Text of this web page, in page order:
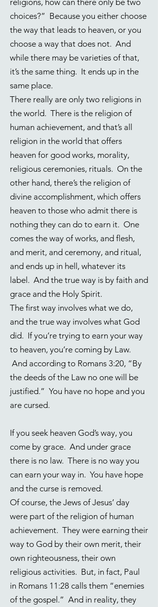
religions, how can there only be two
choices?” Because you either choose
the way that leads to heaven, or you
choose a way that does not. And
while there may be varieties of that,
it’s the same thing. It ends up in the
same place.
There really are only two religions in
the world. There is the religion of
human achievement, and that’s all
religion in the world that offers
heaven for good works, morality,
religious ceremonies, rituals. On the
other hand, there’s the religion of
divine accomplishment, which offers
heaven to those who admit there is
nothing they can do to earn it. One
comes the way of works, and flesh,
and merit, and ceremony, and ritual,
and ends up in hell, whatever its
label. And the true way is by faith and
grace and the Holy Spirit.
The first way involves what we do,
and the true way involves what God
did. If you’re trying to earn your way
to heaven, you’re coming by Law.
And according to Romans 3:20, “By
the deeds of the Law no one will be
justified.” You have no hope and you
are cursed.
If you seek heaven God’s way, you
come by grace. And under grace
there is no law. There is no way you
can earn your way in. You have hope
and the curse is removed.
Of course, the Jews of Jesus’ day
were part of the religion of human
achievement. They were earning their
way to God by their own merit, their
own righteousness, their own
religious activities. But, in fact, Paul
in Romans 11:28 calls them “enemies
of the gospel.” And in reality, they